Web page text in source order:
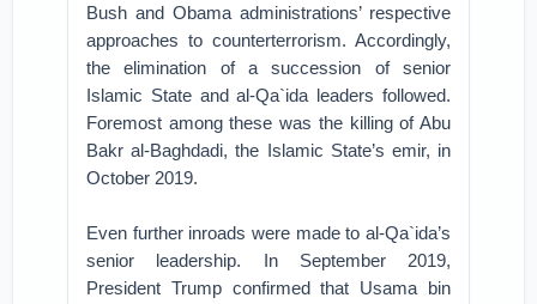
Bush and Obama administrations’ respective
approaches to counterterrorism. Accordingly,
the elimination of a succession of senior
Islamic State and al-Qa`ida leaders followed.
Foremost among these was the killing of Abu
Bakr al-Baghdadi, the Islamic State’s emir, in
October 2019.
Even further inroads were made to al-Qa`ida’s
senior leadership. In September 2019,
President Trump confirmed that Usama bin